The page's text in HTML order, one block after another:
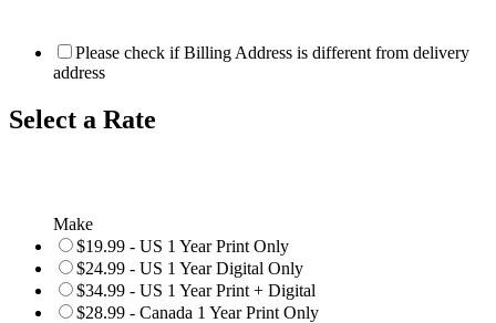
Please check if Billing Address is different from delivery
address
Select a Rate
Make
$19.99 - US 1 Year Print Only
$24.99 - US 1 Year Digital Only
$34.99 - US 1 Year Print + Digital
$28.99 - Canada 1 Year Print Only